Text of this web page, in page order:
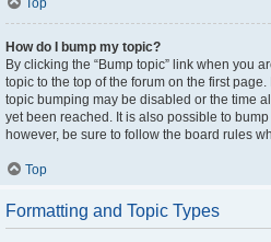
Top
How do I bump my topic?
By clicking the “Bump topic” link when you
topic to the top of the forum on the first
topic bumping may be disabled or the time
yet been reached. It is also possible to
however, be sure to follow the board rules
Top
Formatting and Topic Types